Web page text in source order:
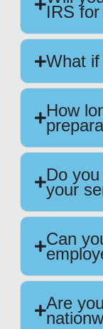
IRS
What
How
Do
your
Can
Are